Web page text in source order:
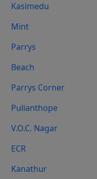
Kasimedu
Mint
Parrys
Beach
Parrys Corner
Pulianthope
V.O.C. Nagar
ECR
Kanathur